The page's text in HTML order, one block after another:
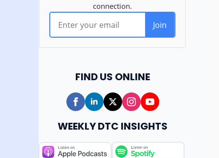
FIND US ONLINE
WEEKLY DTC INSIGHTS